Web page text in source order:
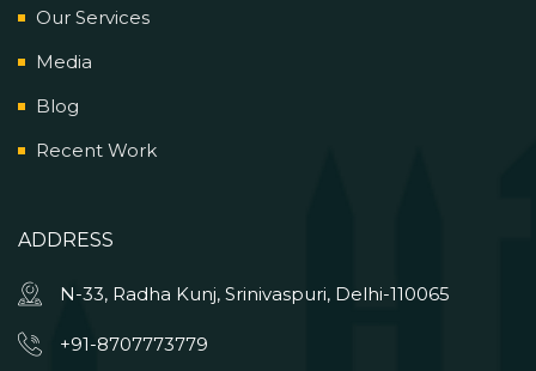
Our Services
Media
Blog
Recent Work
ADDRESS
N-33, Radha Kunj, Srinivaspuri, Delhi-110065
+91-8707773779